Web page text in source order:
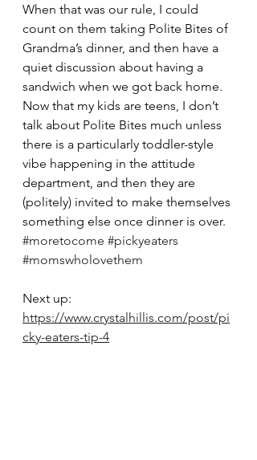
When that was our rule, I could
count on them taking Polite Bites of
Grandma’s dinner, and then have a
quiet discussion about having a
sandwich when we got back home.
Now that my kids are teens, I don’t
talk about Polite Bites much unless
there is a particularly toddler-style
vibe happening in the attitude
department, and then they are
(politely) invited to make themselves
something else once dinner is over.
#moretocome #pickyeaters
#momswholovethem
Next up:
https://www.crystalhillis.com/post/pi
cky-eaters-tip-4